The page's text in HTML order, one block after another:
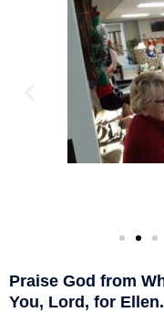
Praise God from
You, Lord, for